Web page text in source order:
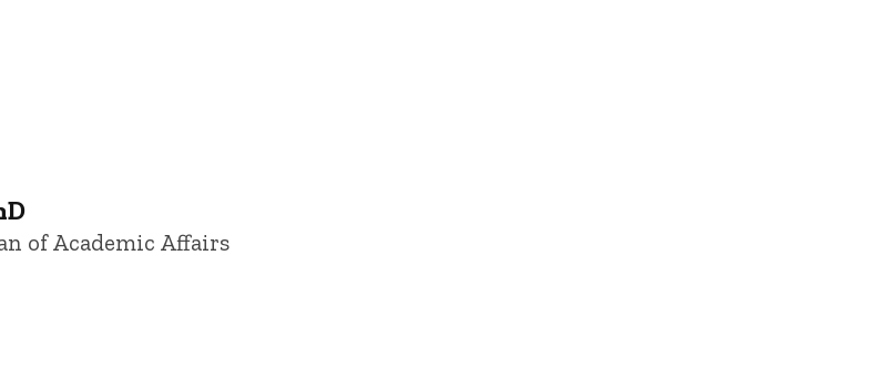
of Academic Affairs